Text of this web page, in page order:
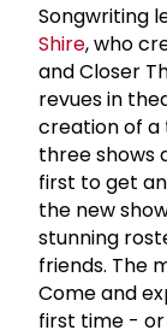
Songwriting
Shire, who
and Closer
revues in
creation of a
three shows
first to get
the new
stunning
friends. The
Come and
first time -